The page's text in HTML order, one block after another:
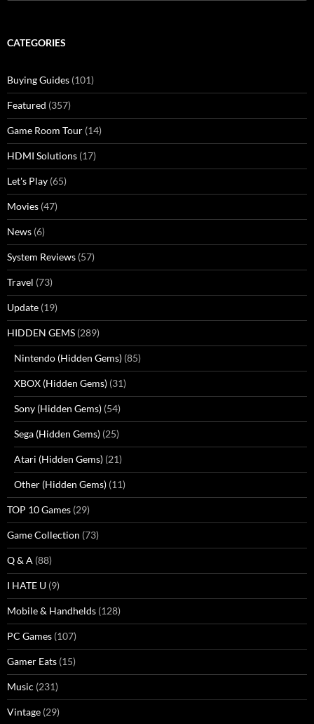
CATEGORIES
Buying Guides (101)
Featured (357)
Game Room Tour (14)
HDMI Solutions (17)
Let's Play (65)
Movies (47)
News (6)
System Reviews (57)
Travel (73)
Update (19)
HIDDEN GEMS (289)
Nintendo (Hidden Gems) (85)
XBOX (Hidden Gems) (31)
Sony (Hidden Gems) (54)
Sega (Hidden Gems) (25)
Atari (Hidden Gems) (21)
Other (Hidden Gems) (11)
TOP 10 Games (29)
Game Collection (73)
Q & A (88)
I HATE U (9)
Mobile & Handhelds (128)
PC Games (107)
Gamer Eats (15)
Music (231)
Vintage (29)